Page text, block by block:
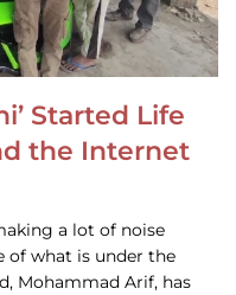
Started Life
the Internet
a lot of noise
of what is under the
Mohammad Arif, has